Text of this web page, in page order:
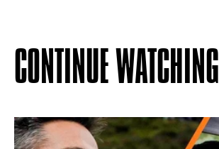
CONTINUE WATCHING